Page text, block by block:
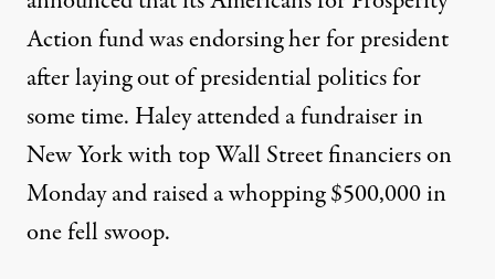
Action fund was endorsing her for president
after laying out of presidential politics for
some time. Haley attended a fundraiser in
New York with top Wall Street financiers on
Monday and raised a whopping $500,000 in
one fell swoop.